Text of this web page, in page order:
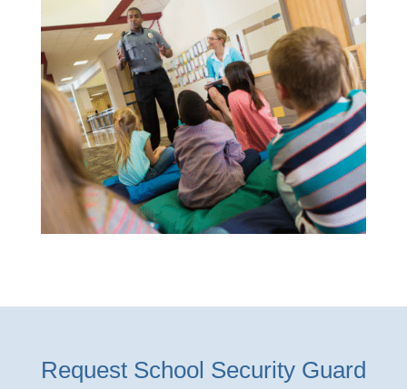
Request School Security Guard